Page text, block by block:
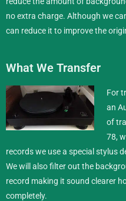
no extra charge. Although we
can reduce it to improve the
What We Transfer
For
an
of
78,
records we use a special stylus
We will also filter out the
record making it sound clearer
completely.